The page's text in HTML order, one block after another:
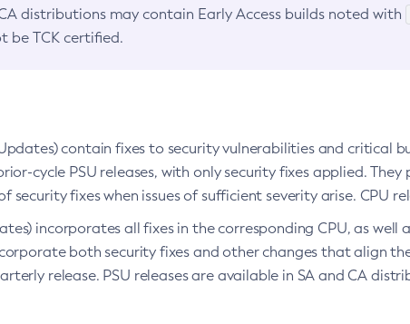
distributions may contain Early Access builds noted with
be TCK certified.
contain fixes to security vulnerabilities and critical
cycle PSU releases, with only security fixes applied.
security fixes when issues of sufficient severity arise. CPU
incorporates all fixes in the corresponding CPU, as well
both security fixes and other changes that align
release. PSU releases are available in SA and CA